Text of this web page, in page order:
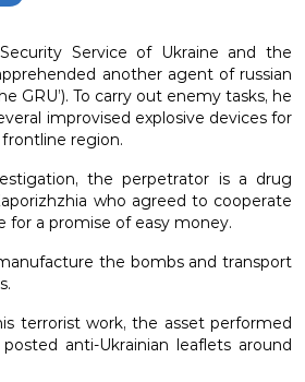
Service of Ukraine and the
another agent of russian
GRU’). To carry out enemy tasks, he
improvised explosive devices for
region.
the perpetrator is a drug
who agreed to cooperate
for a promise of easy money.
the bombs and transport
terrorist work, the asset performed
anti-Ukrainian leaflets around